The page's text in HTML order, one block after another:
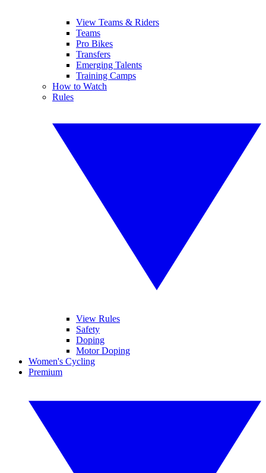
View Teams & Riders
Teams
Pro Bikes
Transfers
Emerging Talents
Training Camps
How to Watch
Rules
View Rules
Safety
Doping
Motor Doping
Women's Cycling
Premium